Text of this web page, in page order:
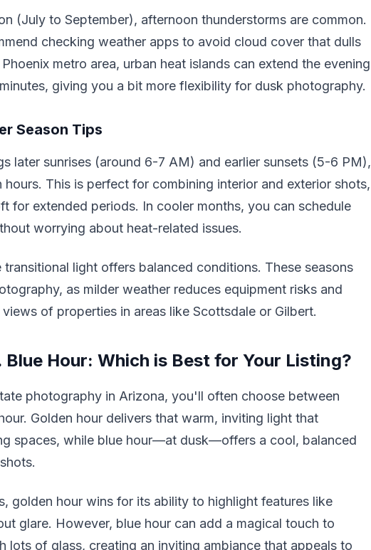
(July to September), afternoon thunderstorms are common.
checking weather apps to avoid cloud cover that dulls
metro area, urban heat islands can extend the evening
giving you a bit more flexibility for dusk photography.
Season Tips
later sunrises (around 6-7 AM) and earlier sunsets (5-6 PM),
This is perfect for combining interior and exterior shots,
for extended periods. In cooler months, you can schedule
worrying about heat-related issues.
transitional light offers balanced conditions. These seasons
as milder weather reduces equipment risks and
of properties in areas like Scottsdale or Gilbert.
Blue Hour: Which is Best for Your Listing?
photography in Arizona, you'll often choose between
Golden hour delivers that warm, inviting light that
spaces, while blue hour—at dusk—offers a cool, balanced
golden hour wins for its ability to highlight features like
glare. However, blue hour can add a magical touch to
lots of glass, creating an inviting ambiance that appeals to